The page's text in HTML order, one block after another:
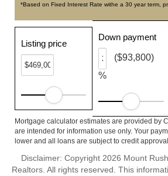
*Based on Fixed Interest Rate withe a 30 year term,
Listing price
Down payment
%
($93,800)
Mortgage calculator estimates are provided by
are intended for information use only. Your
lower and all loans are subject to credit
Disclaimer: Copyright 2026 Mount
Realtors. All rights reserved. This